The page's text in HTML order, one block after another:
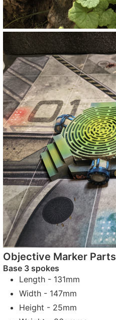
Objective Marker Parts
Base 3 spokes
Length - 131mm
Width - 147mm
Height - 25mm